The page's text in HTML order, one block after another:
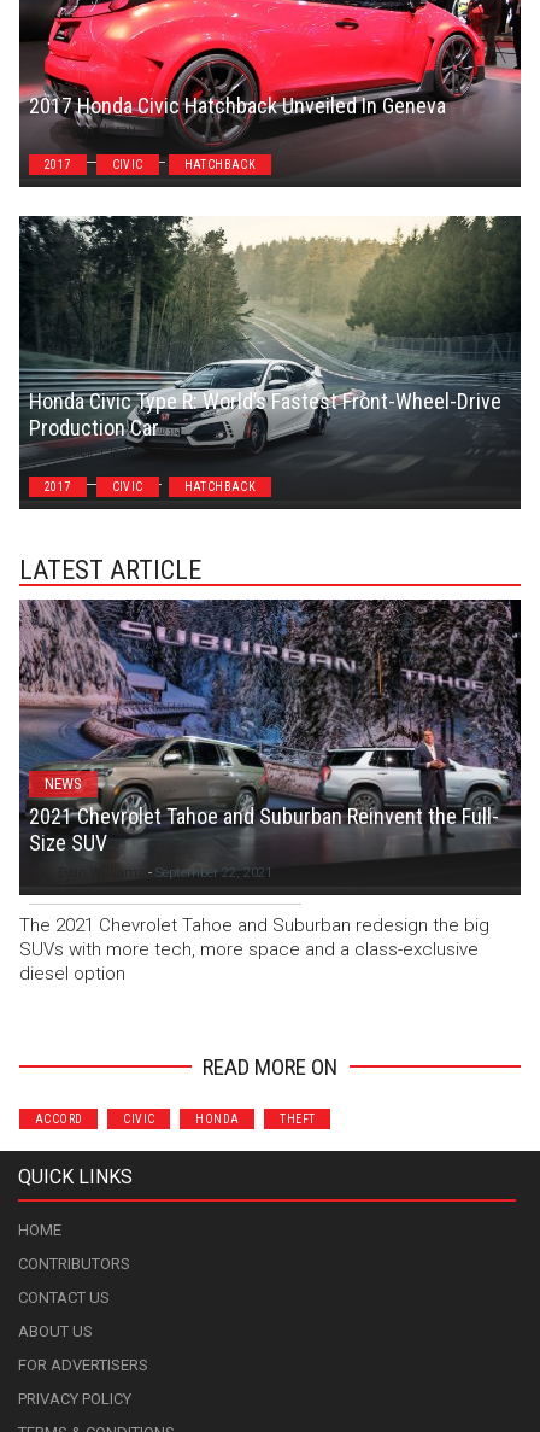
2017 Honda Civic Hatchback Unveiled In Geneva
Jason Unrau
2017 CIVIC HATCHBACK
Honda Civic Type R: World’s Fastest Front-Wheel-Drive
Production Car
Robbie Clark
2017 CIVIC HATCHBACK
LATEST ARTICLE
NEWS
2021 Chevrolet Tahoe and Suburban Reinvent the Full-
Size SUV
Evan Williams - September 22, 2021
The 2021 Chevrolet Tahoe and Suburban redesign the big
SUVs with more tech, more space and a class-exclusive
diesel option
READ MORE ON
ACCORD CIVIC HONDA THEFT
QUICK LINKS
HOME
CONTRIBUTORS
CONTACT US
ABOUT US
FOR ADVERTISERS
PRIVACY POLICY